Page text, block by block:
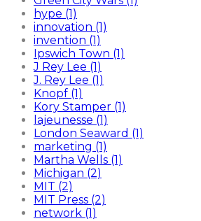
hype (1)
innovation (1)
invention (1)
Ipswich Town (1)
J Rey Lee (1)
J. Rey Lee (1)
Knopf (1)
Kory Stamper (1)
lajeunesse (1)
London Seaward (1)
marketing (1)
Martha Wells (1)
Michigan (2)
MIT (2)
MIT Press (2)
network (1)